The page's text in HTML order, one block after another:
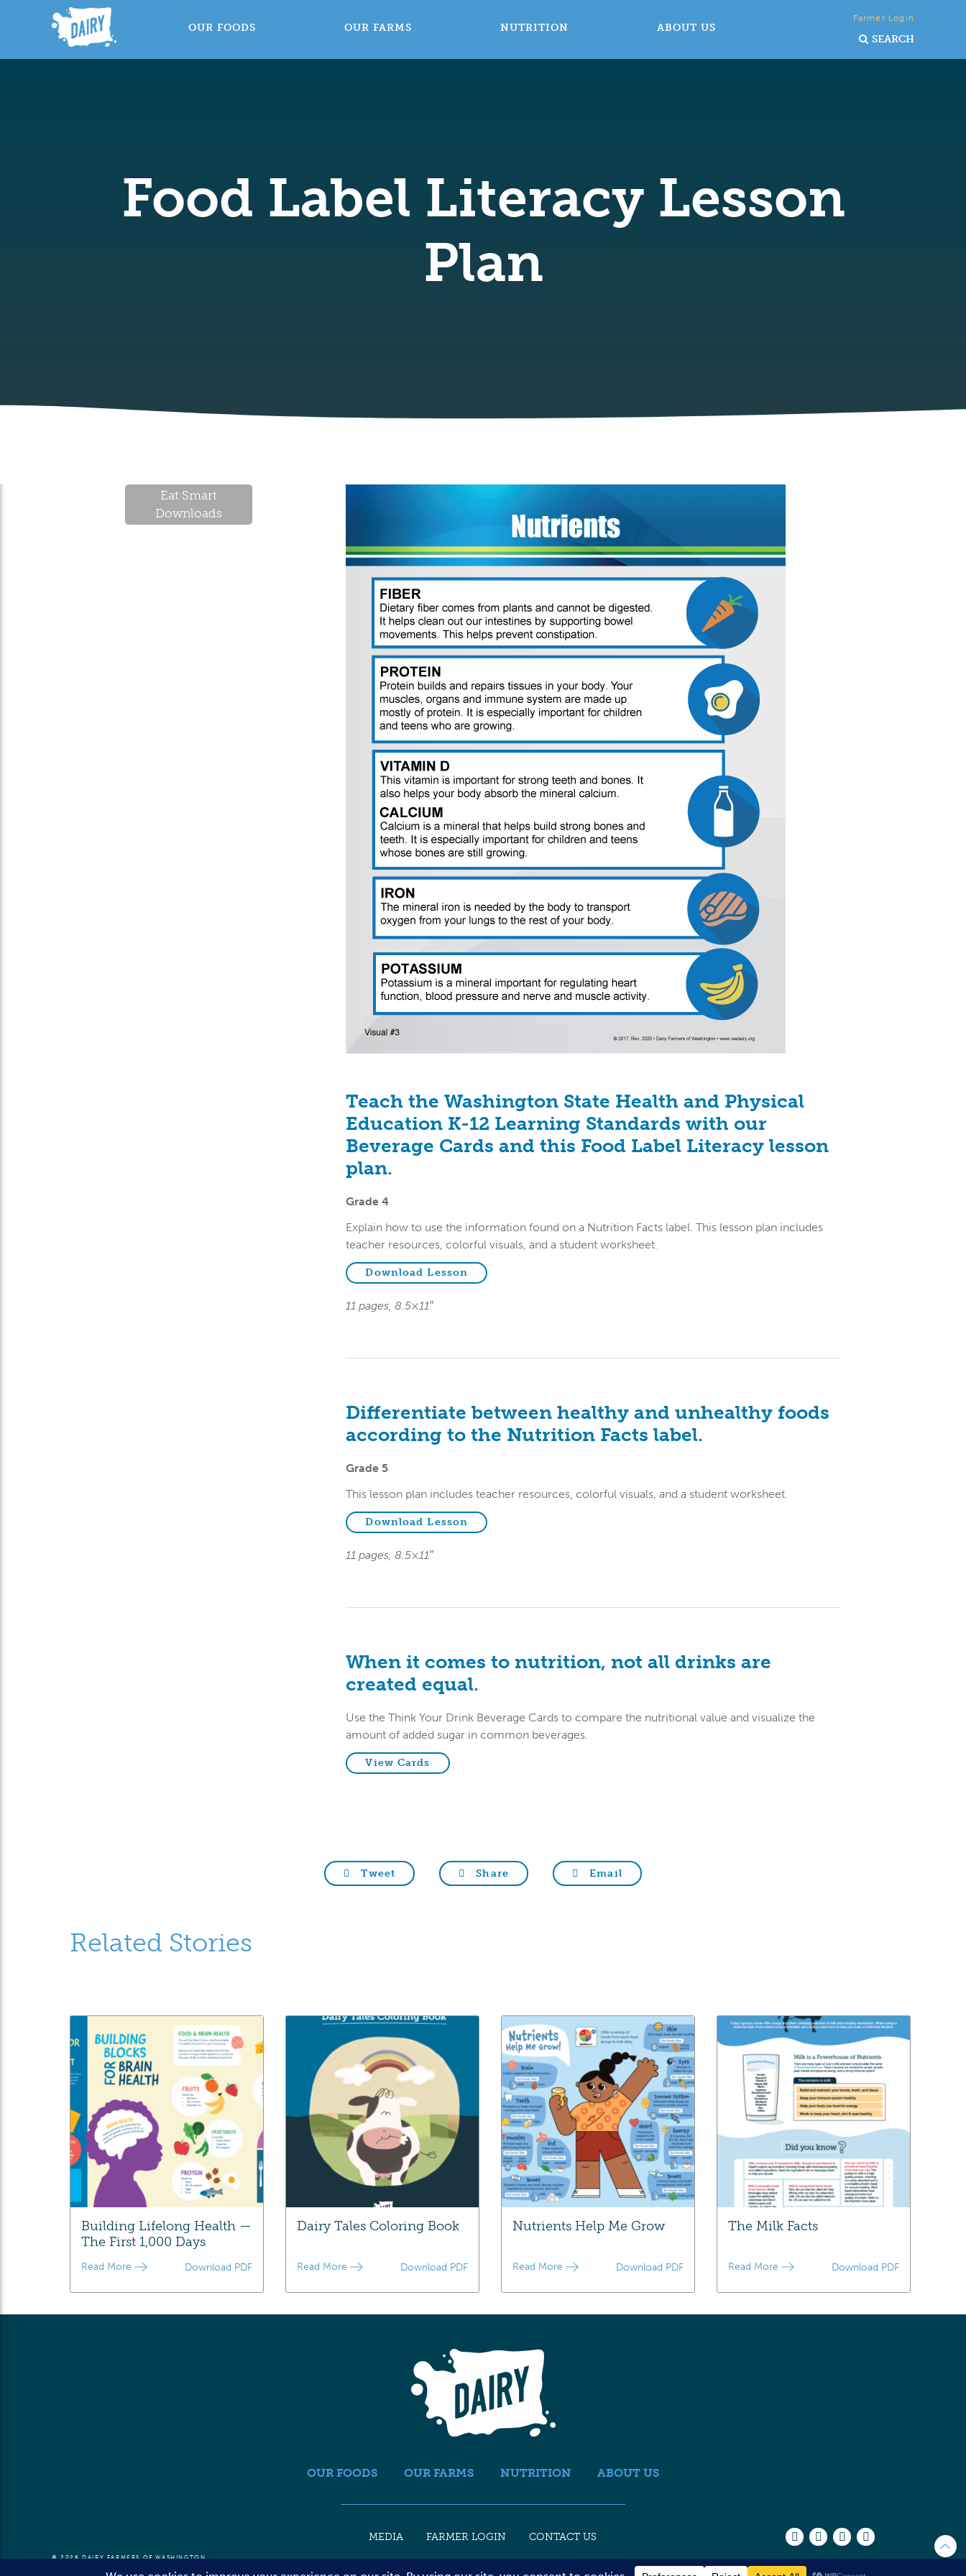
OUR FOODS OUR FARMS NUTRITION ABOUT US
Farmer Login
SEARCH
Food Label Literacy Lesson
Plan
Eat Smart
Downloads
Teach the Washington State Health and Physical
Education K-12 Learning Standards with our
Beverage Cards and this Food Label Literacy lesson
plan.
Grade 4
Explain how to use the information found on a Nutrition Facts label. This lesson plan includes
teacher resources, colorful visuals, and a student worksheet.
Download Lesson
11 pages, 8.5×11″
Differentiate between healthy and unhealthy foods
according to the Nutrition Facts label.
Grade 5
This lesson plan includes teacher resources, colorful visuals, and a student worksheet.
Download Lesson
11 pages, 8.5×11″
When it comes to nutrition, not all drinks are
created equal.
Use the Think Your Drink Beverage Cards to compare the nutritional value and visualize the
amount of added sugar in common beverages.
View Cards
Tweet Share Email
Related Stories
Building Lifelong Health —
The First 1,000 Days
Read More Download PDF
Dairy Tales Coloring Book
Read More Download PDF
Nutrients Help Me Grow
Read More Download PDF
The Milk Facts
Read More Download PDF
OUR FOODS OUR FARMS NUTRITION ABOUT US
MEDIA FARMER LOGIN CONTACT US
© 2026 DAIRY FARMERS OF WASHINGTON